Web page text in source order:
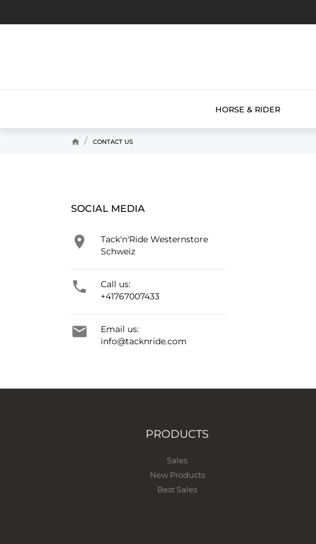
HORSE & RIDER
home CONTACT US
SOCIAL MEDIA

Tack'n'Ride Westernstore
Schweiz

Call us:
+41767007433

Email us:
info@tacknride.com
PRODUCTS
Sales
New Products
Best Sales